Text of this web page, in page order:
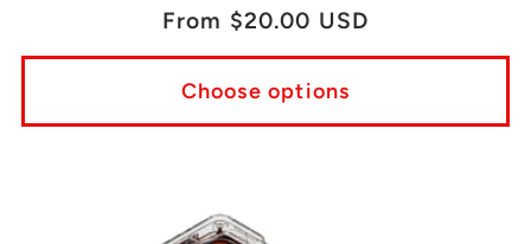
Regular
price
From $20.00 USD
Choose options